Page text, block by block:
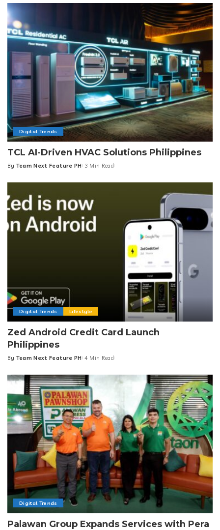
Digital Trends
TCL AI-Driven HVAC Solutions Philippines
Posted
By Team Next Feature PH 3 Min Read
Digital Trends Lifestyle
Zed Android Credit Card Launch
Philippines
Posted
By Team Next Feature PH 4 Min Read
Digital Trends
Palawan Group Expands Services with Pera